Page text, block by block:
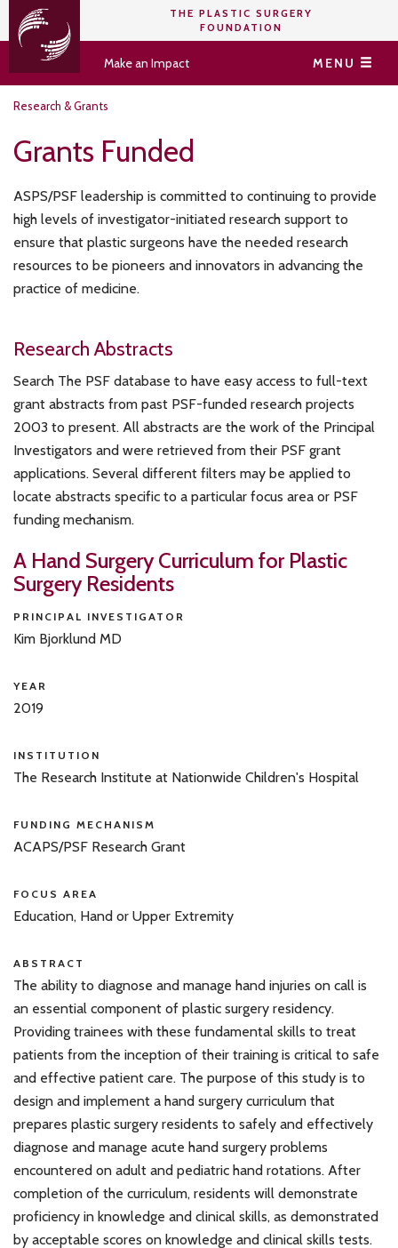
THE PLASTIC SURGERY
FOUNDATION
Make an Impact MENU
Research & Grants
Grants Funded
ASPS/PSF leadership is committed to continuing to provide
high levels of investigator-initiated research support to
ensure that plastic surgeons have the needed research
resources to be pioneers and innovators in advancing the
practice of medicine.
Research Abstracts
Search The PSF database to have easy access to full-text
grant abstracts from past PSF-funded research projects
2003 to present. All abstracts are the work of the Principal
Investigators and were retrieved from their PSF grant
applications. Several different filters may be applied to
locate abstracts specific to a particular focus area or PSF
funding mechanism.
A Hand Surgery Curriculum for Plastic
Surgery Residents
PRINCIPAL INVESTIGATOR
Kim Bjorklund MD
YEAR
2019
INSTITUTION
The Research Institute at Nationwide Children's Hospital
FUNDING MECHANISM
ACAPS/PSF Research Grant
FOCUS AREA
Education, Hand or Upper Extremity
ABSTRACT
The ability to diagnose and manage hand injuries on call is
an essential component of plastic surgery residency.
Providing trainees with these fundamental skills to treat
patients from the inception of their training is critical to safe
and effective patient care. The purpose of this study is to
design and implement a hand surgery curriculum that
prepares plastic surgery residents to safely and effectively
diagnose and manage acute hand surgery problems
encountered on adult and pediatric hand rotations. After
completion of the curriculum, residents will demonstrate
proficiency in knowledge and clinical skills, as demonstrated
by acceptable scores on knowledge and clinical skills tests.